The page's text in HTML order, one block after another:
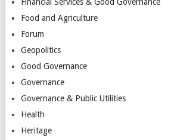
Food and Agriculture
Forum
Geopolitics
Good Governance
Governance
Governance & Public Utilities
Health
Heritage